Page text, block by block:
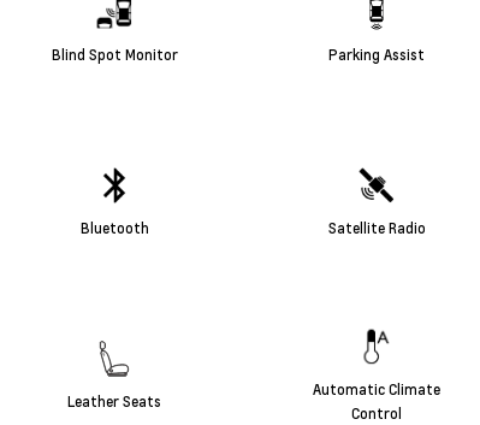
Blind Spot Monitor Parking Assist
Bluetooth Satellite Radio
Leather Seats
Automatic Climate
Control